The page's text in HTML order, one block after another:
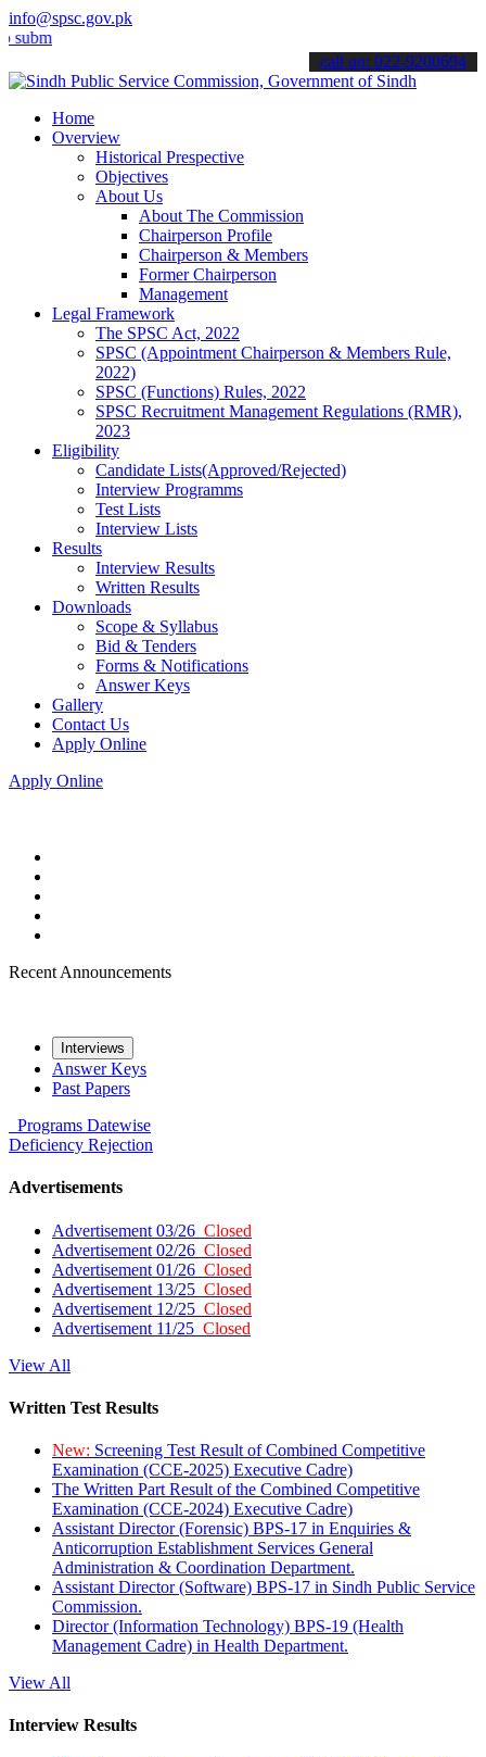
info@spsc.gov.pk
your applications online & stay informed about the latest SPSC
call on: 022-9200694
Home
Overview
Historical Prespective
Objectives
About Us
About The Commission
Chairperson Profile
Chairperson & Members
Former Chairperson
Management
Legal Framework
The SPSC Act, 2022
SPSC (Appointment Chairperson & Members Rule,
2022)
SPSC (Functions) Rules, 2022
SPSC Recruitment Management Regulations (RMR),
2023
Eligibility
Candidate Lists(Approved/Rejected)
Interview Programms
Test Lists
Interview Lists
Results
Interview Results
Written Results
Downloads
Scope & Syllabus
Bid & Tenders
Forms & Notifications
Answer Keys
Gallery
Contact Us
Apply Online
Apply Online
Recent Announcements
Interviews
Answer Keys
Past Papers
Programs Datewise
Deficiency Rejection
Advertisements
Advertisement 03/26 Closed
Advertisement 02/26 Closed
Advertisement 01/26 Closed
Advertisement 13/25 Closed
Advertisement 12/25 Closed
Advertisement 11/25 Closed
View All
Written Test Results
New: Screening Test Result of Combined Competitive
Examination (CCE-2025) Executive Cadre)
The Written Part Result of the Combined Competitive
Examination (CCE-2024) Executive Cadre)
Assistant Director (Forensic) BPS-17 in Enquiries &
Anticorruption Establishment Services General
Administration & Coordination Department.
Assistant Director (Software) BPS-17 in Sindh Public Service
Commission.
Director (Information Technology) BPS-19 (Health
Management Cadre) in Health Department.
View All
Interview Results